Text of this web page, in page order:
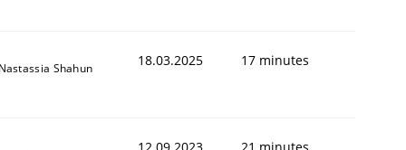
Nastassia Shahun 18.03.2025 17 minutes
12.09.2023 21 minutes